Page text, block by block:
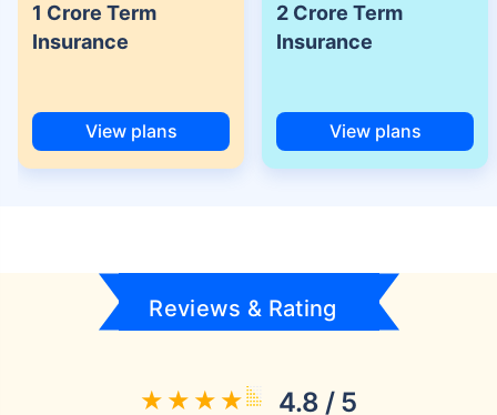
1 Crore Term
Insurance
View plans
2 Crore Term
Insurance
View plans
Reviews & Rating
4.8 / 5